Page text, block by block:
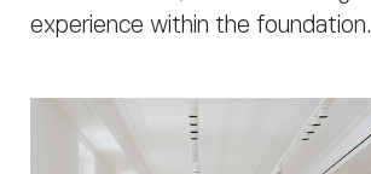
experience within the foundation.